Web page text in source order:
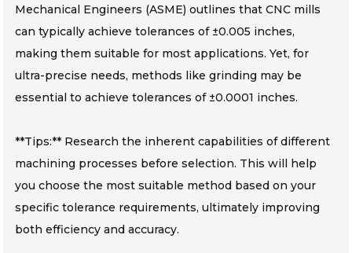
Mechanical Engineers (ASME) outlines that CNC mills
can typically achieve tolerances of ±0.005 inches,
making them suitable for most applications. Yet, for
ultra-precise needs, methods like grinding may be
essential to achieve tolerances of ±0.0001 inches.
**Tips:** Research the inherent capabilities of different
machining processes before selection. This will help
you choose the most suitable method based on your
specific tolerance requirements, ultimately improving
both efficiency and accuracy.